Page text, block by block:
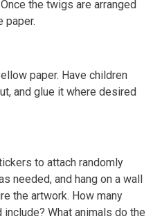
the twigs are arranged
paper.
paper. Have children
and glue it where desired
to attach randomly
needed, and hang on a wall
the artwork. How many
What animals do the